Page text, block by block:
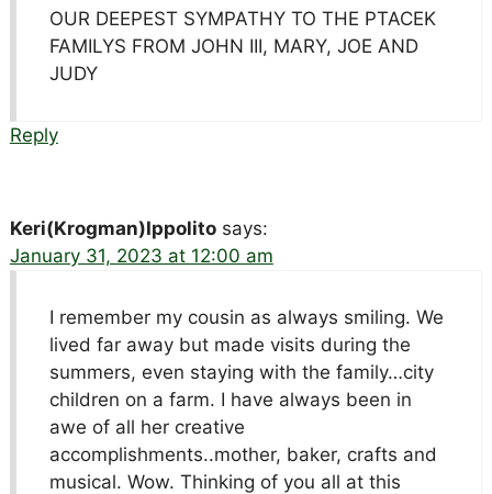
OUR DEEPEST SYMPATHY TO THE PTACEK
FAMILYS FROM JOHN III, MARY, JOE AND
JUDY
Reply
Keri(Krogman)Ippolito says:
January 31, 2023 at 12:00 am
I remember my cousin as always smiling. We
lived far away but made visits during the
summers, even staying with the family…city
children on a farm. I have always been in
awe of all her creative
accomplishments..mother, baker, crafts and
musical. Wow. Thinking of you all at this